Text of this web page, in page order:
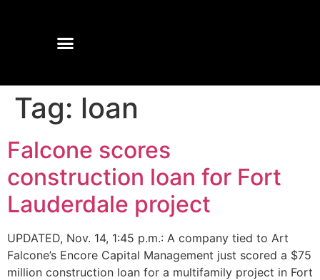
Tag: loan
Falcone scores
construction loan for Fort
Lauderdale project
UPDATED, Nov. 14, 1:45 p.m.: A company tied to Art
Falcone’s Encore Capital Management just scored a $75
million construction loan for a multifamily project in Fort